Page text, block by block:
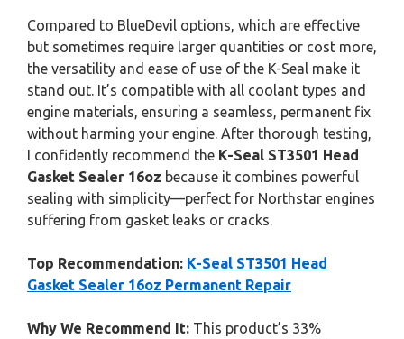
Compared to BlueDevil options, which are effective
but sometimes require larger quantities or cost more,
the versatility and ease of use of the K-Seal make it
stand out. It’s compatible with all coolant types and
engine materials, ensuring a seamless, permanent fix
without harming your engine. After thorough testing,
I confidently recommend the K-Seal ST3501 Head
Gasket Sealer 16oz because it combines powerful
sealing with simplicity—perfect for Northstar engines
suffering from gasket leaks or cracks.
Top Recommendation: K-Seal ST3501 Head
Gasket Sealer 16oz Permanent Repair
Why We Recommend It: This product’s 33%